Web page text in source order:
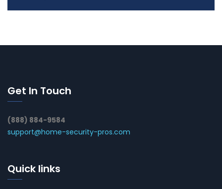
Get In Touch
(888) 884-9584
support@home-security-pros.com
Quick links